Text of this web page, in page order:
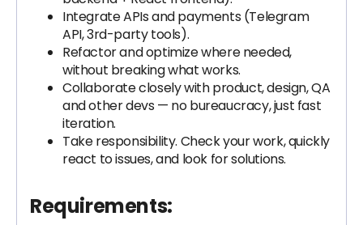
Integrate APIs and payments (Telegram
API, 3rd-party tools).
Refactor and optimize where needed,
without breaking what works.
Collaborate closely with product, design, QA
and other devs — no bureaucracy, just fast
iteration.
Take responsibility. Check your work, quickly
react to issues, and look for solutions.
Requirements: